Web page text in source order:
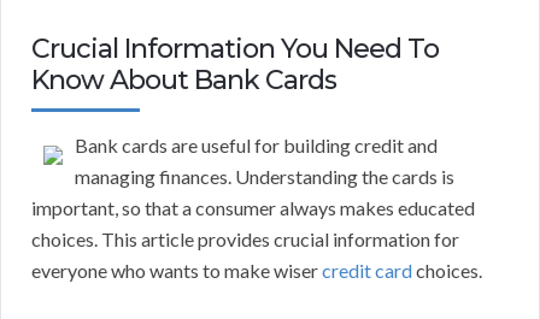
Crucial Information You Need To
Know About Bank Cards
Bank cards are useful for building credit and
managing finances. Understanding the cards is
important, so that a consumer always makes educated
choices. This article provides crucial information for
everyone who wants to make wisercredit cardchoices.